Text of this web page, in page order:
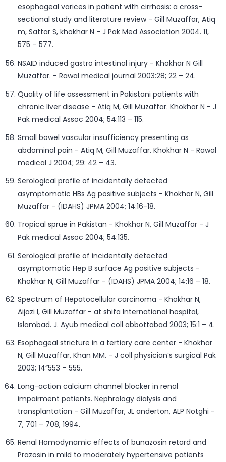
esophageal varices in patient with cirrhosis: a cross-
sectional study and literature review - Gill Muzaffar, Atiq
m, Sattar S, khokhar N - J Pak Med Association 2004. 11,
575 – 577.
NSAID induced gastro intestinal injury - Khokhar N Gill
Muzaffar. - Rawal medical journal 2003:28; 22 – 24.
Quality of life assessment in Pakistani patients with
chronic liver disease - Atiq M, Gill Muzaffar. Khokhar N - J
Pak medical Assoc 2004; 54:113 – 115.
Small bowel vascular insufficiency presenting as
abdominal pain - Atiq M, Gill Muzaffar. Khokhar N - Rawal
medical J 2004; 29: 42 – 43.
Serological profile of incidentally detected
asymptomatic HBs Ag positive subjects - Khokhar N, Gill
Muzaffar - (IDAHS) JPMA 2004; 14:16-18.
Tropical sprue in Pakistan - Khokhar N, Gill Muzaffar - J
Pak medical Assoc 2004; 54:135.
Serological profile of incidentally detected
asymptomatic Hep B surface Ag positive subjects -
Khokhar N, Gill Muzaffar - (IDAHS) JPMA 2004; 14:16 – 18.
Spectrum of Hepatocellular carcinoma - Khokhar N,
Aijazi I, Gill Muzaffar - at shifa International hospital,
Islambad. J. Ayub medical coll abbottabad 2003; 15:1 – 4.
Esophageal stricture in a tertiary care center - Khokhar
N, Gill Muzaffar, Khan MM. - J coll physician’s surgical Pak
2003; 14”553 – 555.
Long-action calcium channel blocker in renal
impairment patients. Nephrology dialysis and
transplantation - Gill Muzaffar, JL anderton, ALP Notghi -
7, 701 – 708, 1994.
Renal Homodynamic effects of bunazosin retard and
Prazosin in mild to moderately hypertensive patients